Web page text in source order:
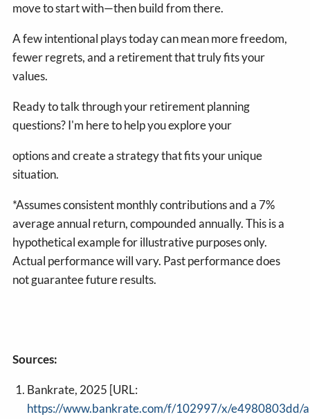
move to start with—then build from there.
A few intentional plays today can mean more freedom,
fewer regrets, and a retirement that truly fits your
values.
Ready to talk through your retirement planning
questions? I'm here to help you explore your
options and create a strategy that fits your unique
situation.
*Assumes consistent monthly contributions and a 7%
average annual return, compounded annually. This is a
hypothetical example for illustrative purposes only.
Actual performance will vary. Past performance does
not guarantee future results.
Sources:
Bankrate, 2025 [URL:
https://www.bankrate.com/f/102997/x/e4980803dd/